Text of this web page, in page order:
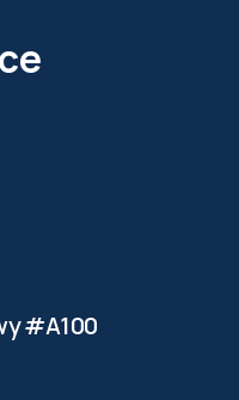
#A100